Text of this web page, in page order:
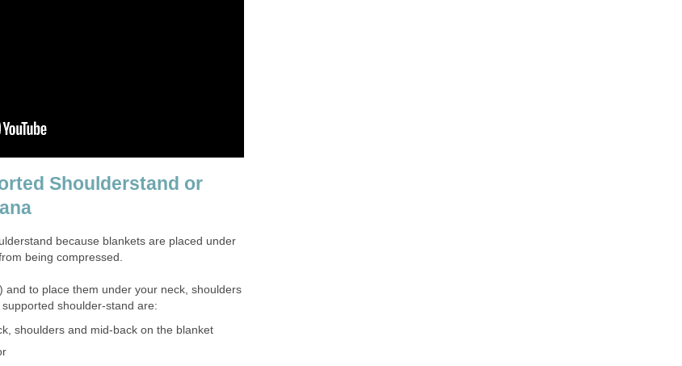
Shoulderstand or
because blankets are placed under
being compressed.
and to place them under your neck, shoulders
shoulder-stand are:
shoulders and mid-back on the blanket